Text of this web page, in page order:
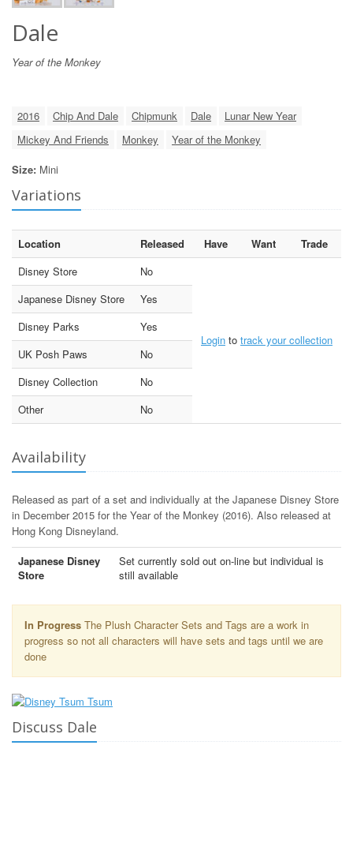
Dale
Year of the Monkey
2016 Chip And Dale Chipmunk Dale
Lunar New Year
Mickey And Friends
Monkey
Year of the Monkey
Size: Mini
Variations
Location Released Have Want
Trade
Disney Store
No
Login to track your collection
Japanese Disney Store
Yes
Disney Parks
Yes
UK Posh Paws
No
Disney Collection
No
Other
No
Availability
Released as part of a set and individually at the Japanese Disney Store
in December 2015 for the Year of the Monkey (2016). Also released at
Hong Kong Disneyland.
Japanese Disney
Store
Set currently sold out on-line but individual is
still available
In Progress The Plush Character Sets and Tags are a work in
progress so not all characters will have sets and tags until we are
done
Discuss Dale